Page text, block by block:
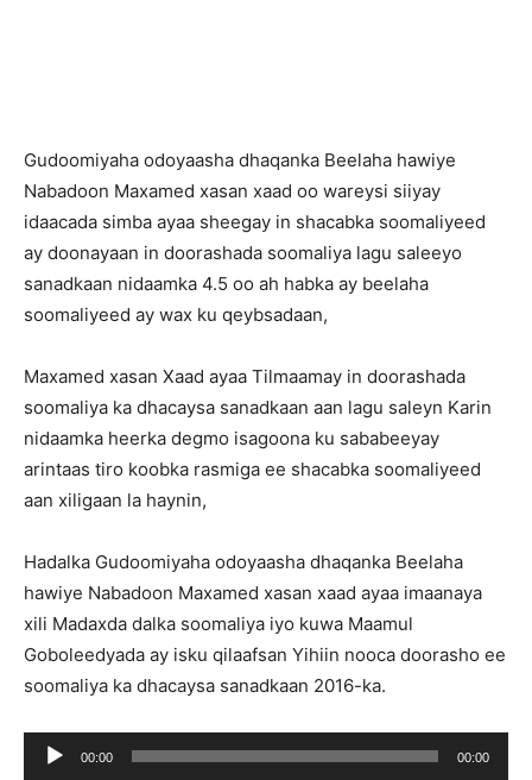
Gudoomiyaha odoyaasha dhaqanka Beelaha hawiye
Nabadoon Maxamed xasan xaad oo wareysi siiyay
idaacada simba ayaa sheegay in shacabka soomaliyeed
ay doonayaan in doorashada soomaliya lagu saleeyo
sanadkaan nidaamka 4.5 oo ah habka ay beelaha
soomaliyeed ay wax ku qeybsadaan,
Maxamed xasan Xaad ayaa Tilmaamay in doorashada
soomaliya ka dhacaysa sanadkaan aan lagu saleyn Karin
nidaamka heerka degmo isagoona ku sababeeyay
arintaas tiro koobka rasmiga ee shacabka soomaliyeed
aan xiligaan la haynin,
Hadalka Gudoomiyaha odoyaasha dhaqanka Beelaha
hawiye Nabadoon Maxamed xasan xaad ayaa imaanaya
xili Madaxda dalka soomaliya iyo kuwa Maamul
Goboleedyada ay isku qilaafsan Yihiin nooca doorasho ee
soomaliya ka dhacaysa sanadkaan 2016-ka.
Ses
00:00 00:00